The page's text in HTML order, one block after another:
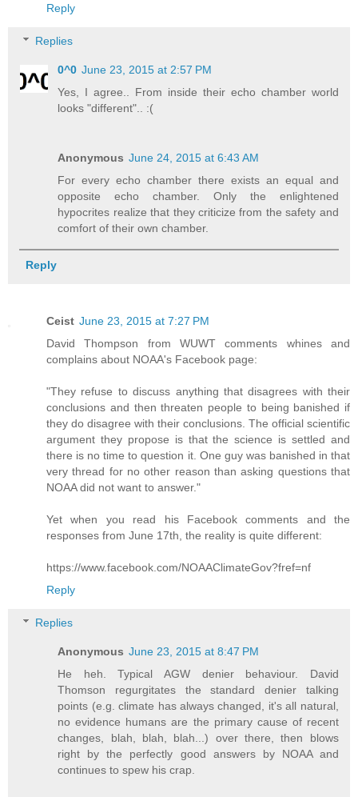
Reply
Replies
0^0 June 23, 2015 at 2:57 PM
Yes, I agree.. From inside their echo chamber world
looks "different".. :(
Anonymous June 24, 2015 at 6:43 AM
For every echo chamber there exists an equal and
opposite echo chamber. Only the enlightened
hypocrites realize that they criticize from the safety and
comfort of their own chamber.
Reply
Ceist June 23, 2015 at 7:27 PM
David Thompson from WUWT comments whines and
complains about NOAA's Facebook page:
"They refuse to discuss anything that disagrees with their
conclusions and then threaten people to being banished if
they do disagree with their conclusions. The official scientific
argument they propose is that the science is settled and
there is no time to question it. One guy was banished in that
very thread for no other reason than asking questions that
NOAA did not want to answer."
Yet when you read his Facebook comments and the
responses from June 17th, the reality is quite different:
https://www.facebook.com/NOAAClimateGov?fref=nf
Reply
Replies
Anonymous June 23, 2015 at 8:47 PM
He heh. Typical AGW denier behaviour. David
Thomson regurgitates the standard denier talking
points (e.g. climate has always changed, it's all natural,
no evidence humans are the primary cause of recent
changes, blah, blah, blah...) over there, then blows
right by the perfectly good answers by NOAA and
continues to spew his crap.